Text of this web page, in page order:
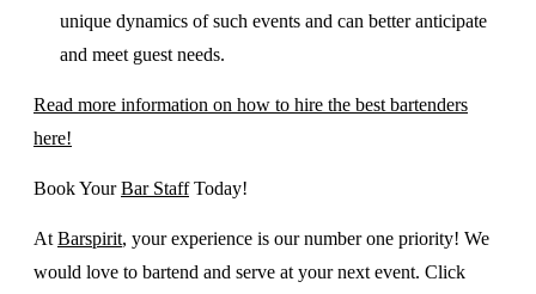
unique dynamics of such events and can better anticipate
and meet guest needs.
Read more information on how to hire the best bartenders
here!
Book YourBar StaffToday!
At Barspirit, your experience is our number one priority! We
would love to bartend and serve at your next event. Click